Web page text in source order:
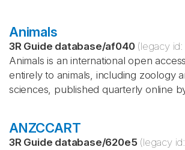
Animals
3R Guide database/af040 (legacy id:
Animals is an international open
entirely to animals, including zoology
sciences, published quarterly online
ANZCCART
3R Guide database/620e5 (legacy id: